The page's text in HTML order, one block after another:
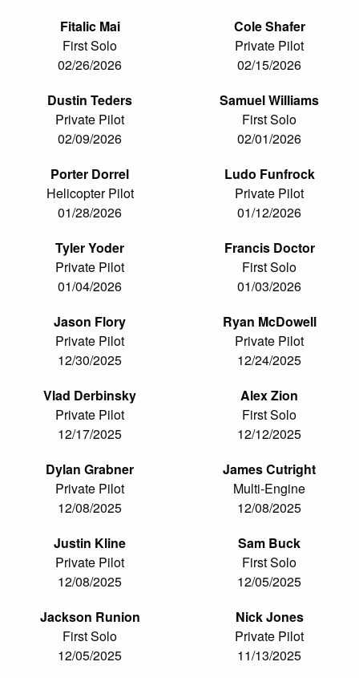
Fitalic Mai
First Solo
02/26/2026
Cole Shafer
Private Pilot
02/15/2026
Dustin Teders
Private Pilot
02/09/2026
Samuel Williams
First Solo
02/01/2026
Porter Dorrel
Helicopter Pilot
01/28/2026
Ludo Funfrock
Private Pilot
01/12/2026
Tyler Yoder
Private Pilot
01/04/2026
Francis Doctor
First Solo
01/03/2026
Jason Flory
Private Pilot
12/30/2025
Ryan McDowell
Private Pilot
12/24/2025
Vlad Derbinsky
Private Pilot
12/17/2025
Alex Zion
First Solo
12/12/2025
Dylan Grabner
Private Pilot
12/08/2025
James Cutright
Multi-Engine
12/08/2025
Justin Kline
Private Pilot
12/08/2025
Sam Buck
First Solo
12/05/2025
Jackson Runion
First Solo
12/05/2025
Nick Jones
Private Pilot
11/13/2025